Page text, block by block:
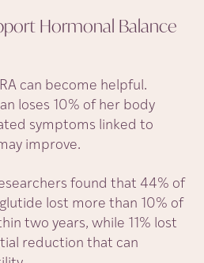
Hormonal Balance
RA can become helpful.
loses 10% of her body
symptoms linked to
improve.
found that 44% of
lost more than 10% of
two years, while 11% lost
reduction that can